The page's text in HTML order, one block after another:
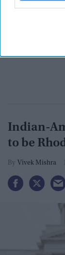
Indian-
to be
Vivek Mishra